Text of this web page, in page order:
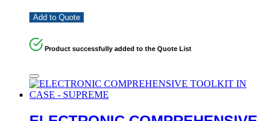
Add to Quote
Product successfully added to the Quote List